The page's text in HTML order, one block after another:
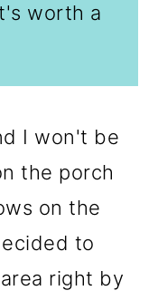
worth a
I won't be
the porch
on the
to
right by